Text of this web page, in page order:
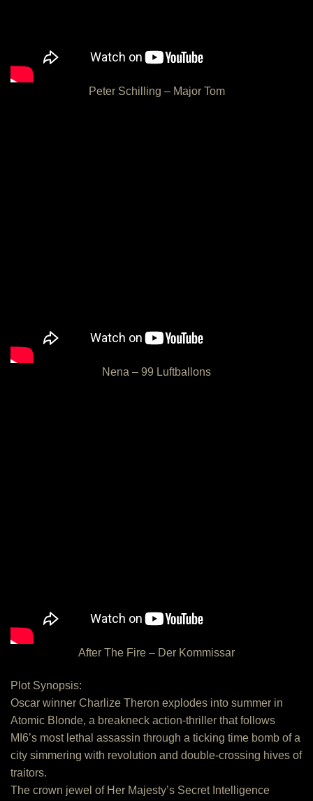
Peter Schilling – Major Tom
Nena – 99 Luftballons
After The Fire – Der Kommissar
Plot Synopsis:
Oscar winner Charlize Theron explodes into summer in
Atomic Blonde, a breakneck action-thriller that follows
MI6’s most lethal assassin through a ticking time bomb of a
city simmering with revolution and double-crossing hives of
traitors.
The crown jewel of Her Majesty’s Secret Intelligence